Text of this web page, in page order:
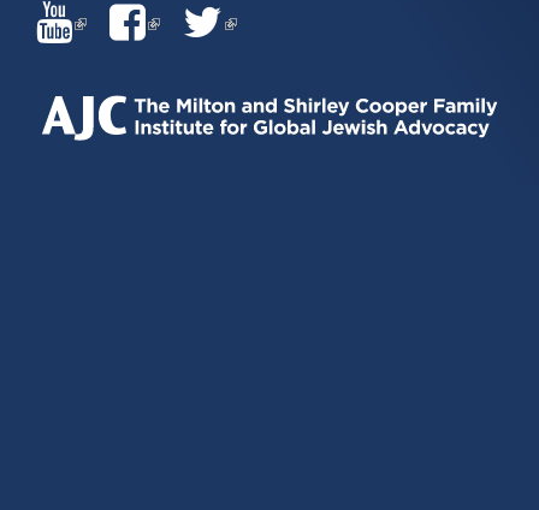
(LINK
IS
EXTERNAL)
(LINK
IS
EXTERNAL)
(LINK
EXTERNAL)